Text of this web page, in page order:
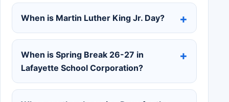
When is Martin Luther King Jr. Day?
When is Spring Break 26-27 in
Lafayette School Corporation?